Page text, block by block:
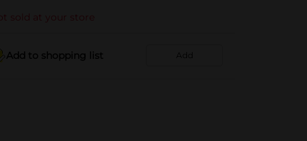
sold at your store
Add to shopping list Add